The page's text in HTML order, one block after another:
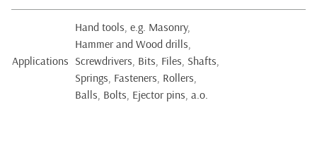
Applications
Hand tools, e.g. Masonry,
Hammer and Wood drills,
Screwdrivers, Bits, Files, Shafts,
Springs, Fasteners, Rollers,
Balls, Bolts, Ejector pins, a.o.